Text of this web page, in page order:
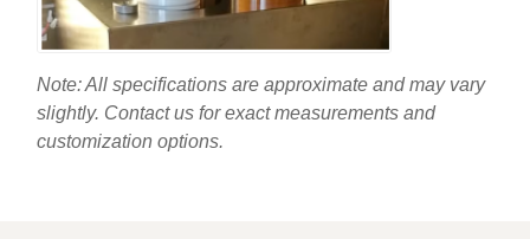
Note: All specifications are approximate and may vary
slightly. Contact us for exact measurements and
customization options.